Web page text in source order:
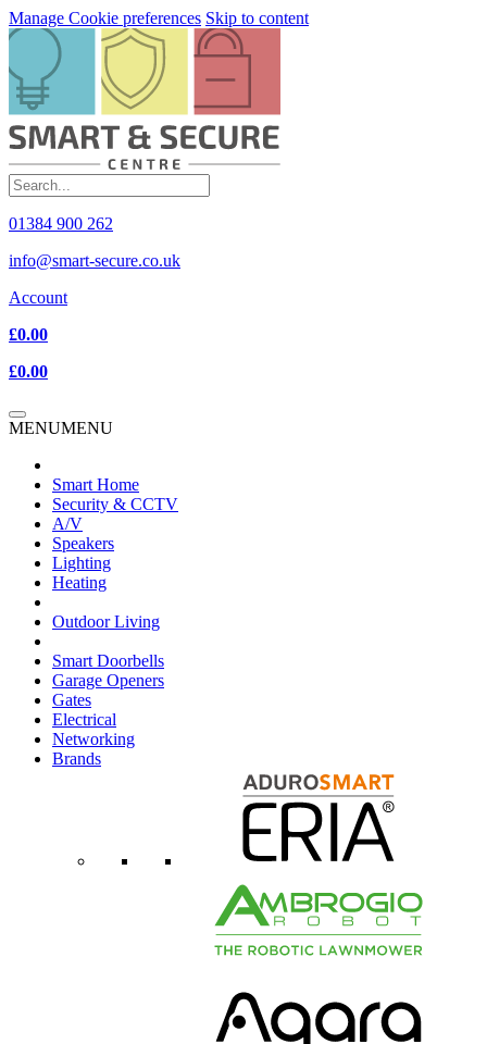
Manage Cookie preferences Skip to content
01384 900 262
info@smart-secure.co.uk
Account
£0.00
£0.00
MENUMENU
Smart Home
Security & CCTV
A/V
Speakers
Lighting
Heating
Outdoor Living
Smart Doorbells
Garage Openers
Gates
Electrical
Networking
Brands